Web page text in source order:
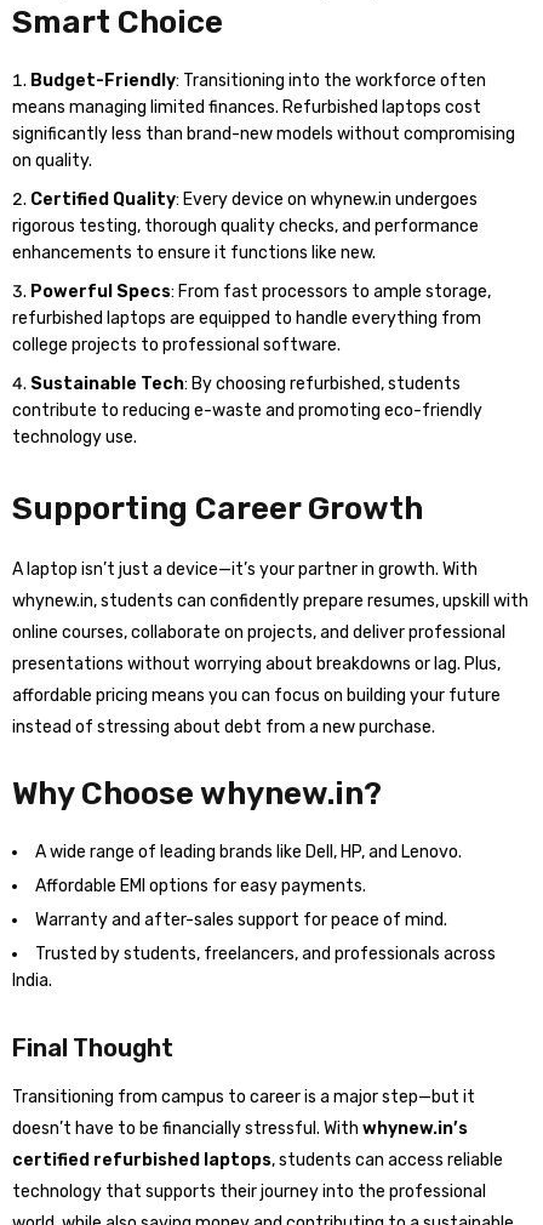
Smart Choice
Budget-Friendly: Transitioning into the workforce often
means managing limited finances. Refurbished laptops cost
significantly less than brand-new models without compromising
on quality.
Certified Quality: Every device on whynew.in undergoes
rigorous testing, thorough quality checks, and performance
enhancements to ensure it functions like new.
Powerful Specs: From fast processors to ample storage,
refurbished laptops are equipped to handle everything from
college projects to professional software.
Sustainable Tech: By choosing refurbished, students
contribute to reducing e-waste and promoting eco-friendly
technology use.
Supporting Career Growth
A laptop isn’t just a device—it’s your partner in growth. With
whynew.in, students can confidently prepare resumes, upskill with
online courses, collaborate on projects, and deliver professional
presentations without worrying about breakdowns or lag. Plus,
affordable pricing means you can focus on building your future
instead of stressing about debt from a new purchase.
Why Choose whynew.in?
A wide range of leading brands like Dell, HP, and Lenovo.
Affordable EMI options for easy payments.
Warranty and after-sales support for peace of mind.
Trusted by students, freelancers, and professionals across
India.
Final Thought
Transitioning from campus to career is a major step—but it
doesn’t have to be financially stressful. With whynew.in’s
certified refurbished laptops, students can access reliable
technology that supports their journey into the professional